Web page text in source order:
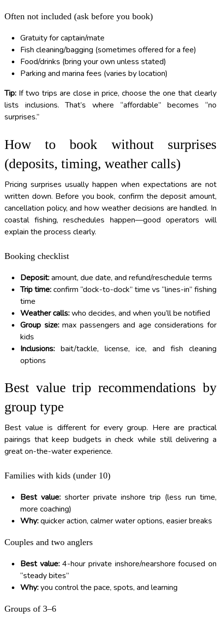
Often not included (ask before you book)
Gratuity for captain/mate
Fish cleaning/bagging (sometimes offered for a fee)
Food/drinks (bring your own unless stated)
Parking and marina fees (varies by location)
Tip:If two trips are close in price, choose the one that clearly
lists inclusions. That’s where “affordable” becomes “no
surprises.”
How to book without surprises
(deposits, timing, weather calls)
Pricing surprises usually happen when expectations are not
written down. Before you book, confirm the deposit amount,
cancellation policy, and how weather decisions are handled. In
coastal fishing, reschedules happen—good operators will
explain the process clearly.
Booking checklist
Deposit:amount, due date, and refund/reschedule terms
Trip time:confirm “dock-to-dock” time vs “lines-in” fishing
time
Weather calls:who decides, and when you’ll be notified
Group size:max passengers and age considerations for
kids
Inclusions:bait/tackle, license, ice, and fish cleaning
options
Best value trip recommendations by
group type
Best value is different for every group. Here are practical
pairings that keep budgets in check while still delivering a
great on-the-water experience.
Families with kids (under 10)
Best value:shorter private inshore trip (less run time,
more coaching)
Why:quicker action, calmer water options, easier breaks
Couples and two anglers
Best value:4-hour private inshore/nearshore focused on
“steady bites”
Why:you control the pace, spots, and learning
Groups of 3–6